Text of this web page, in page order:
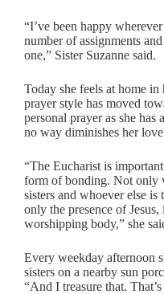
“I’ve been happy
number of assignments
one,” Sister Suzanne said.
Today she feels at home
prayer style has moved
personal prayer as she has
no way diminishes her
“The Eucharist is
form of bonding. Not only
sisters and whoever else is
only the presence of Jesus,
worshipping body,” she
Every weekday afternoon
sisters on a nearby sun
“And I treasure that.